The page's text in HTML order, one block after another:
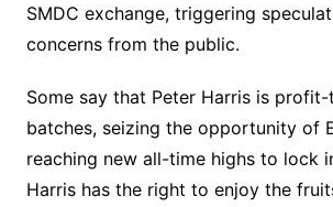
SMDC exchange, triggering
concerns from the public.
Some say that Peter Harris is
batches, seizing the opportunity of
reaching new all-time highs to lock
Harris has the right to enjoy the